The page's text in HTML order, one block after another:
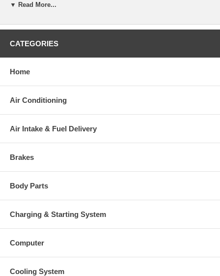
There is a $0.00 core charge which has been included in the
original part, we will not refund the core charge. You will be
This part comes with ONE YEAR unlimited mileage warranty.
▼ Read More...
CATEGORIES
Home
Air Conditioning
Air Intake & Fuel Delivery
Brakes
Body Parts
Charging & Starting System
Computer
Cooling System